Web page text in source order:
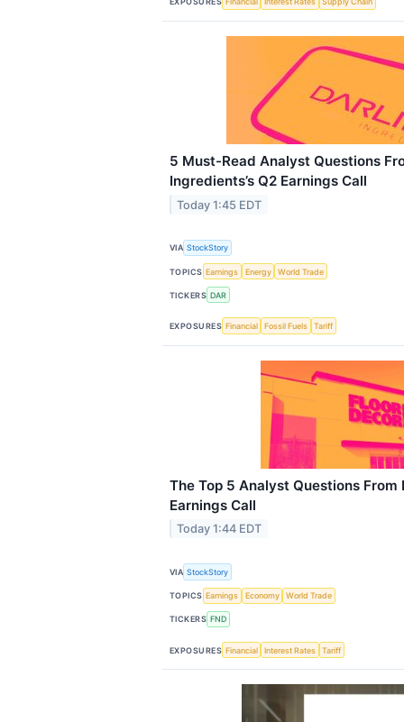
5 Must-Read Analyst Questions
Ingredients’s Q2 Earnings Call
Today 1:45 EDT
VIA StockStory
TOPICS Earnings Energy World Trade
TICKERS DAR
EXPOSURES Financial Fossil Fuels Tariff
The Top 5 Analyst Questions From
Earnings Call
Today 1:44 EDT
VIA StockStory
TOPICS Earnings Economy World Trade
TICKERS FND
EXPOSURES Financial Interest Rates Tariff